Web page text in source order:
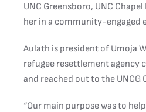
UNC Greensboro, UNC
her in a community-engaged
Aulath is president of Umoja
refugee resettlement agency
and reached out to the UNCG
“Our main purpose was to